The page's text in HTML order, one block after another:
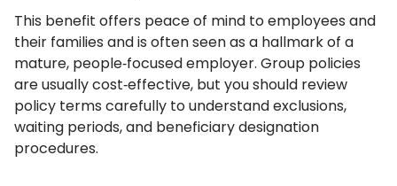
This benefit offers peace of mind to employees and
their families and is often seen as a hallmark of a
mature, people‑focused employer. Group policies
are usually cost‑effective, but you should review
policy terms carefully to understand exclusions,
waiting periods, and beneficiary designation
procedures.